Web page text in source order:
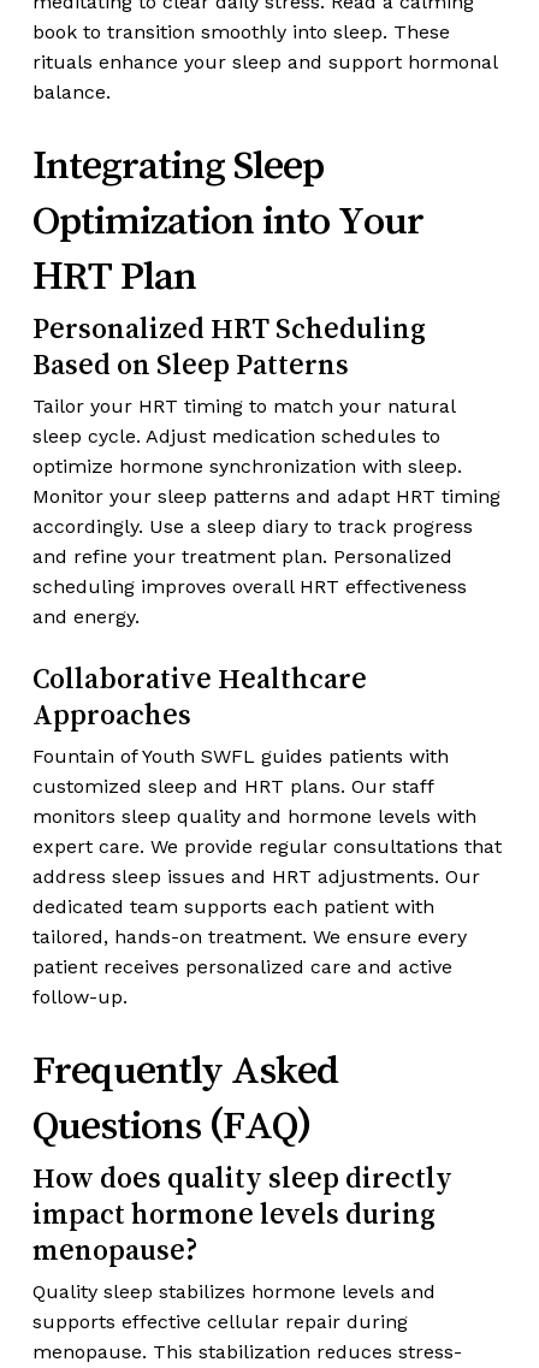
book to transition smoothly into sleep. These
rituals enhance your sleep and support hormonal
balance.
Integrating Sleep
Optimization into Your
HRT Plan
Personalized HRT Scheduling
Based on Sleep Patterns
Tailor your HRT timing to match your natural
sleep cycle. Adjust medication schedules to
optimize hormone synchronization with sleep.
Monitor your sleep patterns and adapt HRT timing
accordingly. Use a sleep diary to track progress
and refine your treatment plan. Personalized
scheduling improves overall HRT effectiveness
and energy.
Collaborative Healthcare
Approaches
Fountain of Youth SWFL guides patients with
customized sleep and HRT plans. Our staff
monitors sleep quality and hormone levels with
expert care. We provide regular consultations that
address sleep issues and HRT adjustments. Our
dedicated team supports each patient with
tailored, hands-on treatment. We ensure every
patient receives personalized care and active
follow-up.
Frequently Asked
Questions (FAQ)
How does quality sleep directly
impact hormone levels during
menopause?
Quality sleep stabilizes hormone levels and
supports effective cellular repair during
menopause. This stabilization reduces stress-